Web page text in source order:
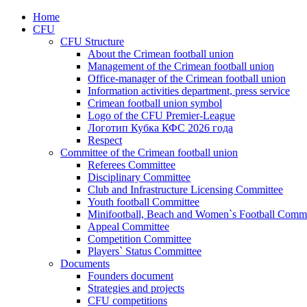
Home
CFU
CFU Structure
About the Crimean football union
Management of the Crimean football union
Office-manager of the Crimean football union
Information activities department, press service
Crimean football union symbol
Logo of the CFU Premier-League
Логотип Кубка КФС 2026 года
Respect
Committee of the Crimean football union
Referees Committee
Disciplinary Committee
Club and Infrastructure Licensing Committee
Youth football Committee
Minifootball, Beach and Women`s Football
Appeal Committee
Competition Committee
Players` Status Committee
Documents
Founders document
Strategies and projects
CFU competitions